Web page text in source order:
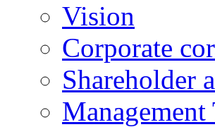
Vision
Corporate
Shareholder
Management